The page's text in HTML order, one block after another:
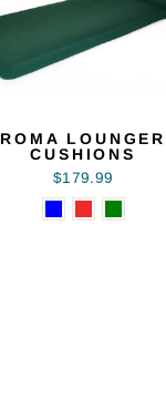
ROMA LOUNGER
CUSHIONS
$179.99